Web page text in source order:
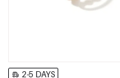
2-5 DAYS